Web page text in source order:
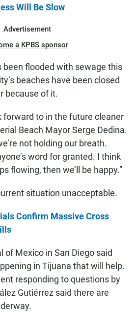
Will Be Slow
Advertisement
a KPBS sponsor
been flooded with sewage this
beaches have been closed
because of it.
forward to in the future cleaner
Beach Mayor Serge Dedina.
not holding our breath.
word for granted. I think
flowing, then we’ll be happy.”
situation unacceptable.
Confirm Massive Cross
of Mexico in San Diego said
in Tijuana that will help.
responding to questions by
Gutiérrez said there are